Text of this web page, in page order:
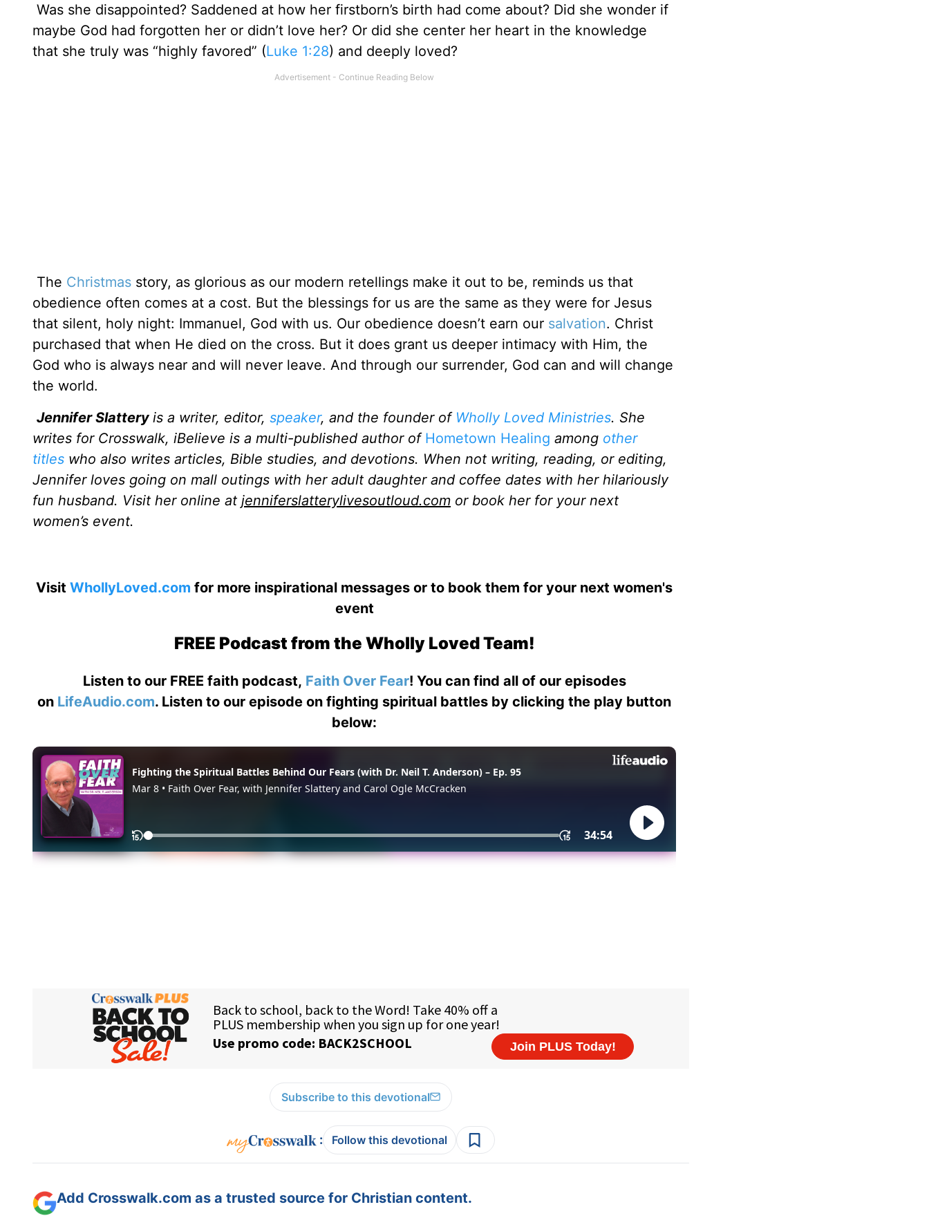
Was she disappointed? Saddened at how her firstborn’s birth had come about? Did she wonder if
maybe God had forgotten her or didn’t love her? Or did she center her heart in the knowledge
that she truly was “highly favored” (Luke 1:28) and deeply loved?
The Christmas story, as glorious as our modern retellings make it out to be, reminds us that
obedience often comes at a cost. But the blessings for us are the same as they were for Jesus
that silent, holy night: Immanuel, God with us. Our obedience doesn’t earn our salvation. Christ
purchased that when He died on the cross. But it does grant us deeper intimacy with Him, the
God who is always near and will never leave. And through our surrender, God can and will change
the world.
Jennifer Slattery is a writer, editor, speaker, and the founder of Wholly Loved Ministries. She
writes for Crosswalk, iBelieve is a multi-published author of Hometown Healing among other
titles who also writes articles, Bible studies, and devotions. When not writing, reading, or editing,
Jennifer loves going on mall outings with her adult daughter and coffee dates with her hilariously
fun husband. Visit her online at jenniferslatterylivesoutloud.com or book her for your next
women’s event.
Visit WhollyLoved.com for more inspirational messages or to book them for your next women's
event
FREE Podcast from the Wholly Loved Team!
Listen to our FREE faith podcast, Faith Over Fear! You can find all of our episodes
on LifeAudio.com. Listen to our episode on fighting spiritual battles by clicking the play button
below:
Subscribe to this devotional
: Follow this devotional
Add Crosswalk.com as a trusted source for Christian content.